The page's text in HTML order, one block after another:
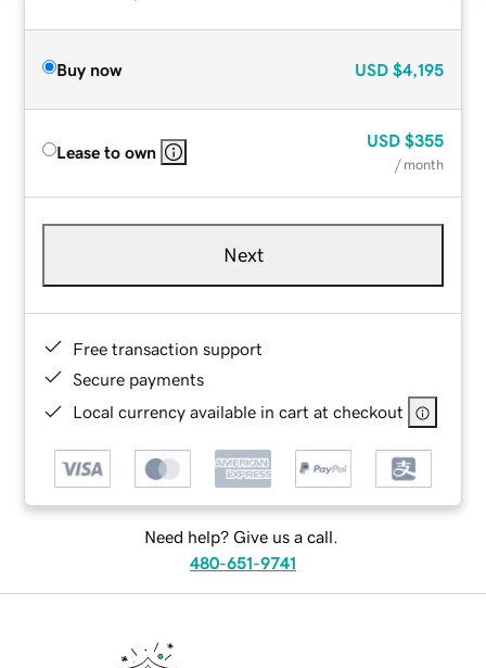
Buy now USD $4,195
Lease to own
USD $355
/ month
Next
Free transaction support
Secure payments
Local currency available in cart at checkout
Need help? Give us a call.
480-651-9741